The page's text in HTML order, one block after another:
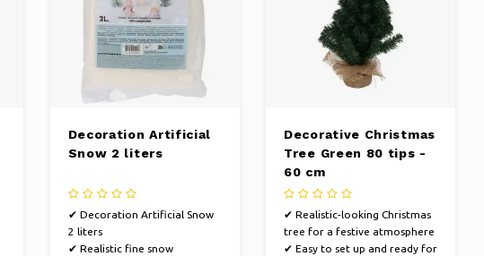
Decoration Artificial
Snow 2 liters
✔ Decoration Artificial Snow
2 liters
✔ Realistic fine snow
Decorative Christmas
Tree Green 80 tips -
60 cm
✔ Realistic-looking Christmas
tree for a festive atmosphere
✔ Easy to set up and ready for